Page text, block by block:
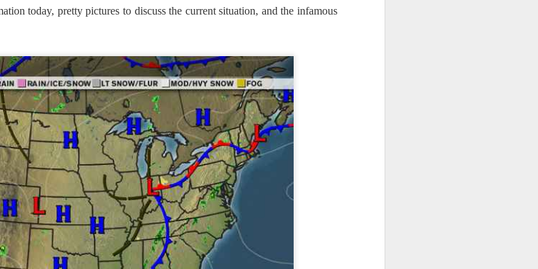
today, pretty pictures to discuss the current situation, and the infamous
to over 15,000 people across 15 states.
There were readers in
the United States.
to re-consider my decision. Though I know I will miss all of you,
your support over the past years.
this morning.
A series of cold fronts moved through the
are extremely chilly everywhere, except the Florida
through the Southeast later this week, then we can enjoy a
into December.